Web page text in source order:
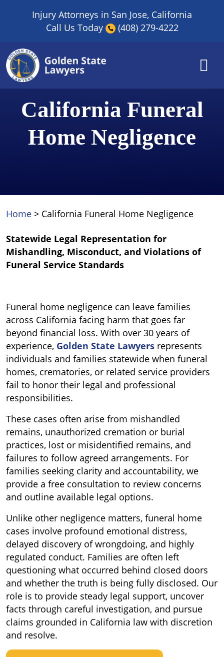
Injury Attorneys in San Jose, California
Call Us Today
(408) 279-4222
California Funeral
Home Negligence
Home > California Funeral Home Negligence
Statewide Legal Representation for
Mishandling, Misconduct, and Violations of
Funeral Service Standards
Funeral home negligence can leave families
across California facing harm that goes far
beyond financial loss. With over 30 years of
experience, Golden State Lawyers represents
individuals and families statewide when funeral
homes, crematories, or related service providers
fail to honor their legal and professional
responsibilities.
These cases often arise from mishandled
remains, unauthorized cremation or burial
practices, lost or misidentified remains, and
failures to follow agreed arrangements. For
families seeking clarity and accountability, we
provide a free consultation to review concerns
and outline available legal options.
Unlike other negligence matters, funeral home
cases involve profound emotional distress,
delayed discovery of wrongdoing, and highly
regulated conduct. Families are often left
questioning what occurred behind closed doors
and whether the truth is being fully disclosed. Our
role is to provide steady legal support, uncover
facts through careful investigation, and pursue
claims grounded in California law with discretion
and resolve.